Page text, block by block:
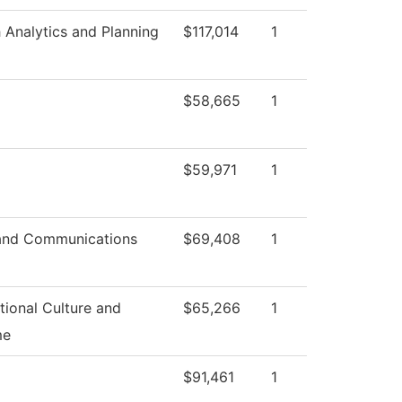
Analytics and Planning $117,014 1
$58,665 1
$59,971 1
Communications $69,408 1
Culture and
$65,266 1
$91,461 1